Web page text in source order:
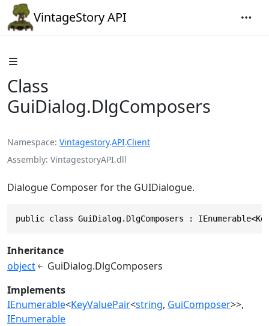
VintageStory API
Class
GuiDialog.DlgComposers
Namespace Vintagestory.API.Client
Assembly VintagestoryAPI.dll
Dialogue Composer for the GUIDialogue.
public class GuiDialog.DlgComposers :
Inheritance
object
GuiDialog.DlgComposers
Implements
IEnumerable<KeyValuePair<string, GuiComposer>>
IEnumerable